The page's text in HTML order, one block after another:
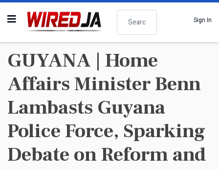
Search
Sign In
GUYANA | Home
Affairs Minister Benn
Lambasts Guyana
Police Force, Sparking
Debate on Reform and